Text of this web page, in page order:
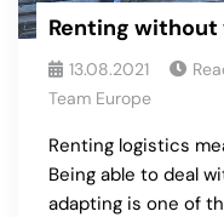
Renting
13.08.2021
Team Europe
Renting logistics
Being able to deal
adapting is one of